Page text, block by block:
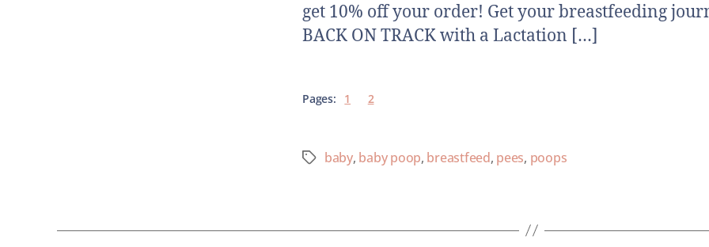
get 10% off your order! Get your breastfeeding
BACK ON TRACK with a Lactation […]
Pages: 1 2
baby, baby poop, breastfeed, pees, poops